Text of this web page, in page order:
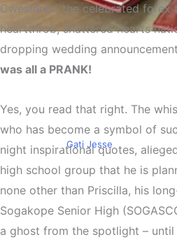
Trending
Cwesi4rex
His Longtime
By Gati Jesse June 20,
Cwesi4rex, the celebrated forex
heartthrob, shattered hearts
dropping wedding
was all a PRANK!
Yes, you read that right. The
who has become a symbol of
night inspirational quotes,
high school group that he is
none other than Priscilla, his
Sogakope Senior High
a ghost from the spotlight – until